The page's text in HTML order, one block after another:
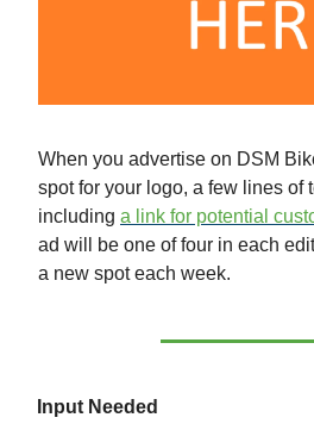
When you advertise on DSM
spot for your logo, a few lines of
including a link for potential
ad will be one of four in each
a new spot each week.
Input Needed